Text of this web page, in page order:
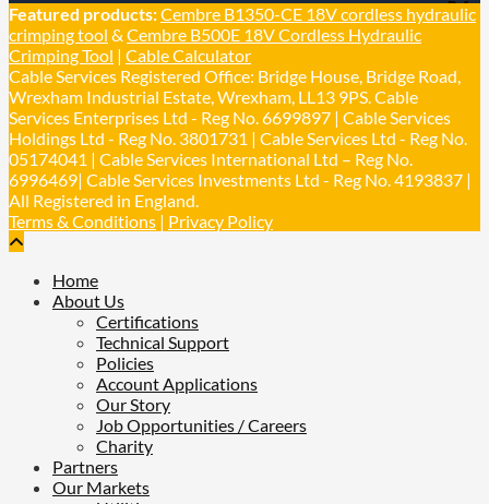
Cable Services Group @cable_services · 1 Jun
𝐂𝐚𝐛𝐥𝐞 𝐒𝐞𝐫𝐯𝐢𝐜𝐞𝐬 𝐆𝐫𝐨𝐮𝐩 – 𝐓𝐚𝐤𝐢𝐧𝐠 𝐞𝐧𝐯𝐢𝐫𝐨𝐧𝐦𝐞𝐧𝐭𝐚𝐥
𝐢𝐦𝐩𝐚𝐜𝐭 𝐚𝐧𝐝 𝐬𝐮𝐬𝐭𝐚𝐢𝐧𝐚𝐛𝐢𝐥𝐢𝐭𝐲 𝐬𝐞𝐫𝐢𝐨𝐮𝐬𝐥𝐲
Twitter
Load More
Featured products:Cembre B1350-CE 18V cordless hydraulic
crimping tool & Cembre B500E 18V Cordless Hydraulic
Crimping Tool | Cable Calculator
Cable Services Registered Office: Bridge House, Bridge Road,
Wrexham Industrial Estate, Wrexham, LL13 9PS. Cable
Services Enterprises Ltd - Reg No. 6699897 | Cable Services
Holdings Ltd - Reg No. 3801731 | Cable Services Ltd - Reg No.
05174041 | Cable Services International Ltd – Reg No.
6996469| Cable Services Investments Ltd - Reg No. 4193837 |
All Registered in England.
Terms & Conditions | Privacy Policy
Home
About Us
Certifications
Technical Support
Policies
Account Applications
Our Story
Job Opportunities / Careers
Charity
Partners
Our Markets